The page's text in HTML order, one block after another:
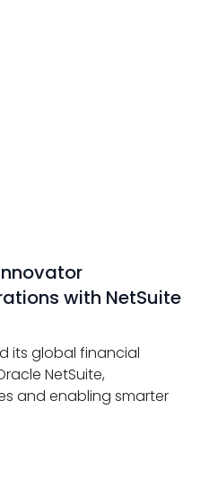
with NetSuite
its global financial
NetSuite,
and enabling smarter